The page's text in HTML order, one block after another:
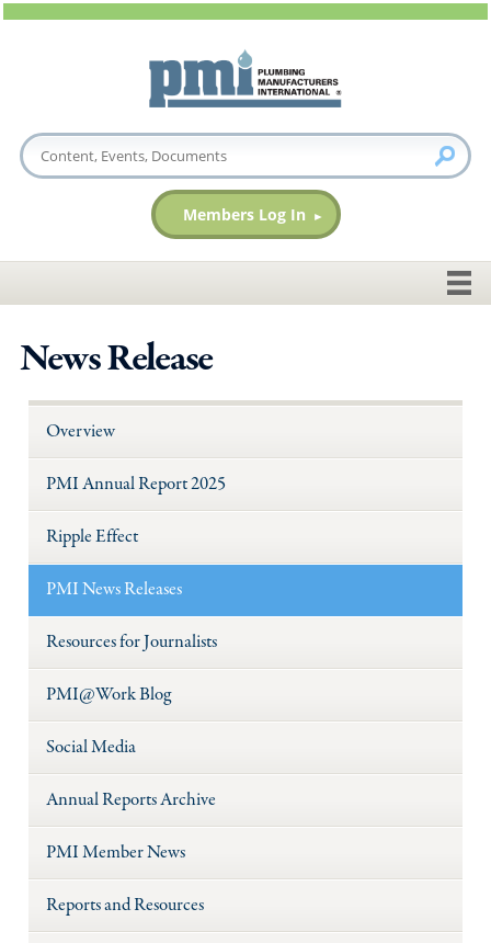
Members Log In
News Release
Overview
PMI Annual Report 2025
Ripple Effect
PMI News Releases
Resources for Journalists
PMI@Work Blog
Social Media
Annual Reports Archive
PMI Member News
Reports and Resources